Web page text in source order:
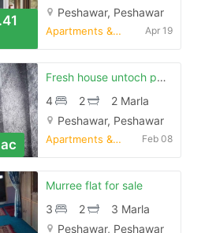
Peshawar, Peshawar
Apartments & Flats for Sale Apr 19
Fresh house untoch peshawar
4
2
2 Marla
Peshawar, Peshawar
Apartments & Flats for Sale Feb 08
Murree flat for sale
3
2
3 Marla
Peshawar, Peshawar